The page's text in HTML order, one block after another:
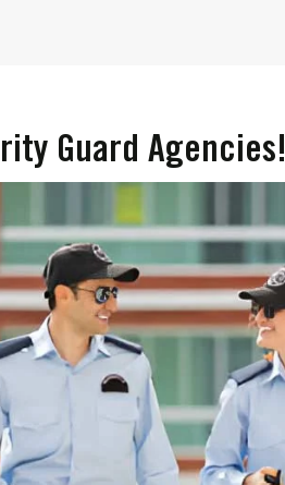
Guard Agencies!